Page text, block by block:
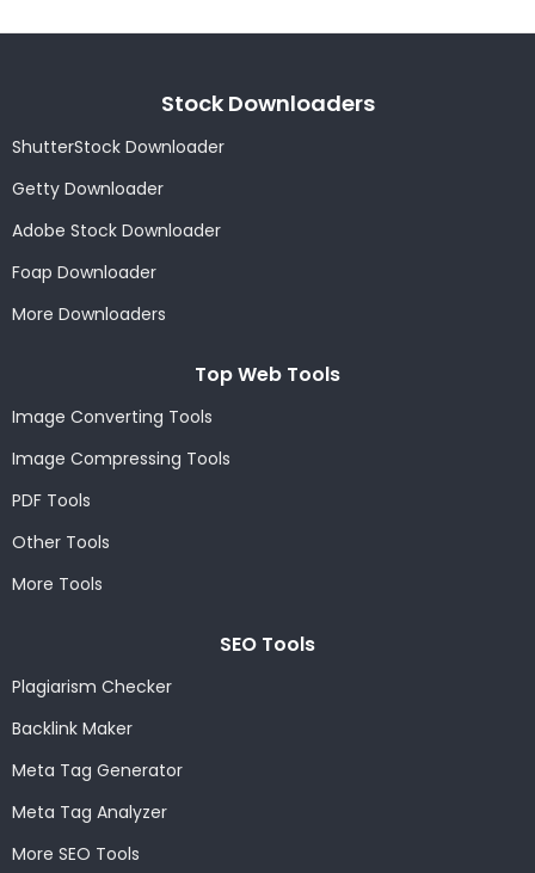
Stock Downloaders
ShutterStock Downloader
Getty Downloader
Adobe Stock Downloader
Foap Downloader
More Downloaders
Top Web Tools
Image Converting Tools
Image Compressing Tools
PDF Tools
Other Tools
More Tools
SEO Tools
Plagiarism Checker
Backlink Maker
Meta Tag Generator
Meta Tag Analyzer
More SEO Tools